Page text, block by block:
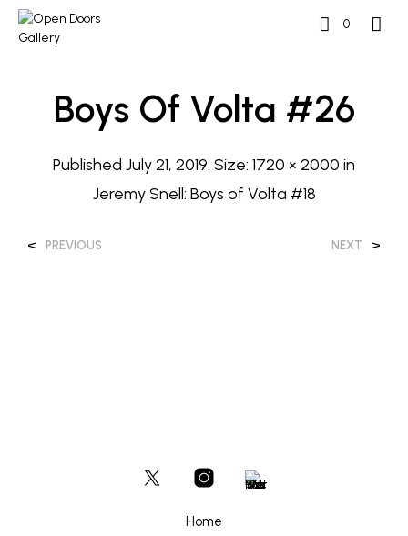
0
Boys Of Volta #26
Published July 21, 2019. Size: 1720 × 2000 in
Jeremy Snell: Boys of Volta #18
< PREVIOUS NEXT >
Home